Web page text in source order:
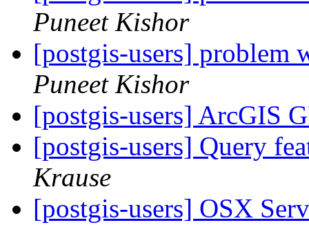
Puneet Kishor
[postgis-users] problem
Puneet Kishor
[postgis-users] ArcGIS
[postgis-users] Query
Krause
[postgis-users] OSX